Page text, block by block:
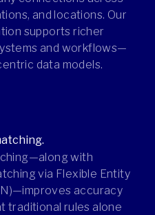
and locations. Our
supports richer
and workflows—
data models.
with
via Flexible Entity
accuracy
traditional rules alone